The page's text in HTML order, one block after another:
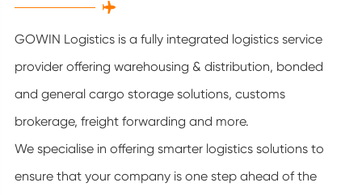

GOWIN Logistics is a fully integrated logistics service
provider offering warehousing & distribution, bonded
and general cargo storage solutions, customs
brokerage, freight forwarding and more.
We specialise in offering smarter logistics solutions to
ensure that your company is one step ahead of the